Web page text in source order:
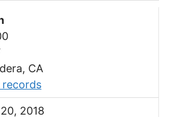
CA
records
2018